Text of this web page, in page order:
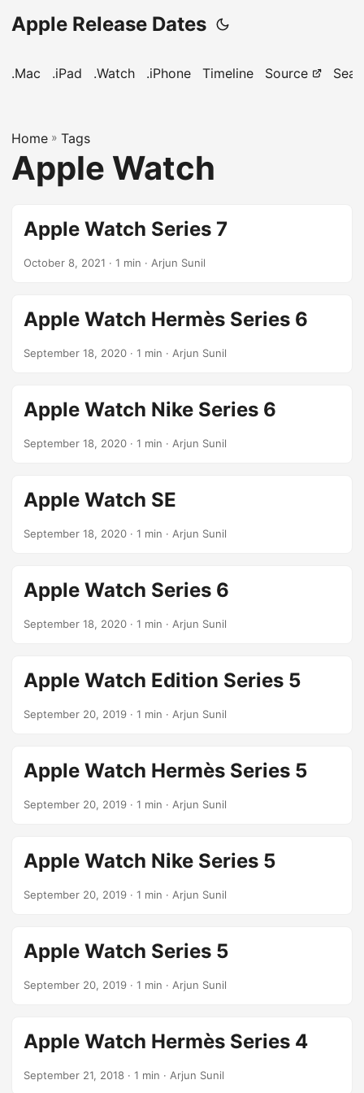
Apple Release Dates
.Mac .iPad .Watch .iPhone Timeline Source
Home » Tags
Apple Watch
Apple Watch Series 7
October 8, 2021 · 1 min · Arjun Sunil
Apple Watch Hermès Series 6
September 18, 2020 · 1 min · Arjun Sunil
Apple Watch Nike Series 6
September 18, 2020 · 1 min · Arjun Sunil
Apple Watch SE
September 18, 2020 · 1 min · Arjun Sunil
Apple Watch Series 6
September 18, 2020 · 1 min · Arjun Sunil
Apple Watch Edition Series 5
September 20, 2019 · 1 min · Arjun Sunil
Apple Watch Hermès Series 5
September 20, 2019 · 1 min · Arjun Sunil
Apple Watch Nike Series 5
September 20, 2019 · 1 min · Arjun Sunil
Apple Watch Series 5
September 20, 2019 · 1 min · Arjun Sunil
Apple Watch Hermès Series 4
September 21, 2018 · 1 min · Arjun Sunil